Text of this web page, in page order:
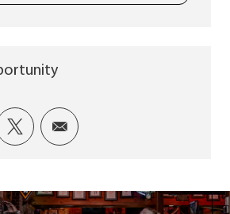
via Facebook
Share via twitter
Share via email